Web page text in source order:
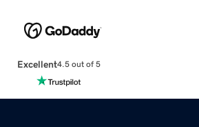
Excellent4.5 out of 5